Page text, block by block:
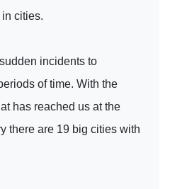
cities.
incidents to
of time. With the
has reached us at the
there are 19 big cities with